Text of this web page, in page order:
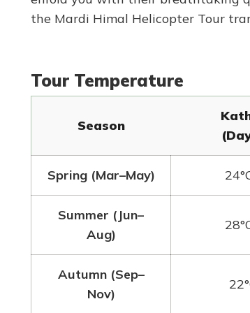
the Mardi Himal Helicopter Tour
Tour Temperature
Season
Spring (Mar–May)
Summer (Jun–
Aug)
Autumn (Sep–
Nov)